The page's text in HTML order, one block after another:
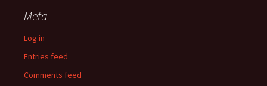
Meta
Log in
Entries feed
Comments feed